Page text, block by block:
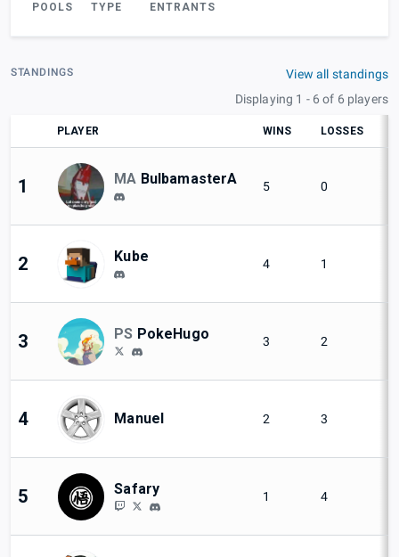
POOLS TYPE ENTRANTS
STANDINGS
View all standings
Displaying 1 - 6 of 6 players
PLAYER WINS LOSSES
1 MA BulbamasterA 5 0
2 Kube 4 1
3 PS PokeHugo 3 2
4 Manuel 2 3
5 Safary 1 4